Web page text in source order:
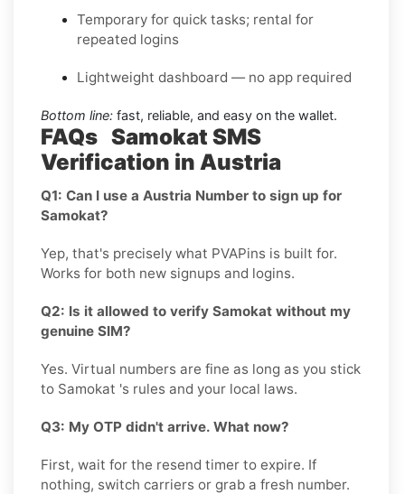
Temporary for quick tasks; rental for
repeated logins
Lightweight dashboard — no app required
Bottom line: fast, reliable, and easy on the wallet.
FAQs Samokat SMS
Verification in Austria
Q1: Can I use a Austria Number to sign up for
Samokat?
Yep, that's precisely what PVAPins is built for.
Works for both new signups and logins.
Q2: Is it allowed to verify Samokat without my
genuine SIM?
Yes. Virtual numbers are fine as long as you stick
to Samokat 's rules and your local laws.
Q3: My OTP didn't arrive. What now?
First, wait for the resend timer to expire. If
nothing, switch carriers or grab a fresh number.